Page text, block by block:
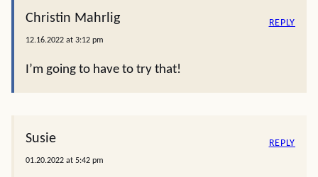
Christin Mahrlig
12.16.2022 at 3:12 pm
I’m going to have to try that!
REPLY
Susie
01.20.2022 at 5:42 pm
REPLY